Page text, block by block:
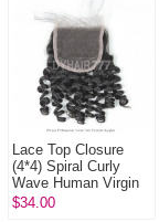
Lace Top Closure
(4*4) Spiral Curly
Wave Human Virgin
Hair Freestyle Free
$34.00